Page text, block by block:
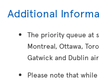
Additional
The priority queue at
Montreal, Ottawa,
Gatwick and Dublin
Please note that